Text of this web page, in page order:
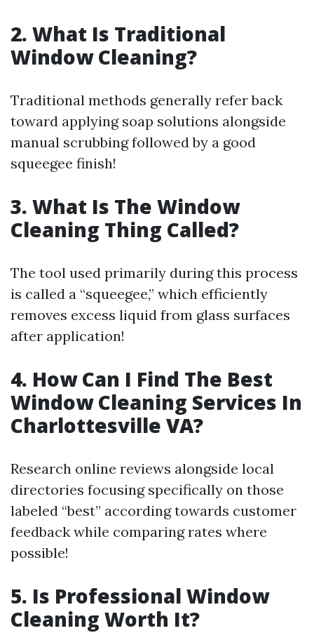
2. What Is Traditional
Window Cleaning?
Traditional methods generally refer back
toward applying soap solutions alongside
manual scrubbing followed by a good
squeegee finish!
3. What Is The Window
Cleaning Thing Called?
The tool used primarily during this process
is called a “squeegee,” which efficiently
removes excess liquid from glass surfaces
after application!
4. How Can I Find The Best
Window Cleaning Services In
Charlottesville VA?
Research online reviews alongside local
directories focusing specifically on those
labeled “best” according towards customer
feedback while comparing rates where
possible!
5. Is Professional Window
Cleaning Worth It?